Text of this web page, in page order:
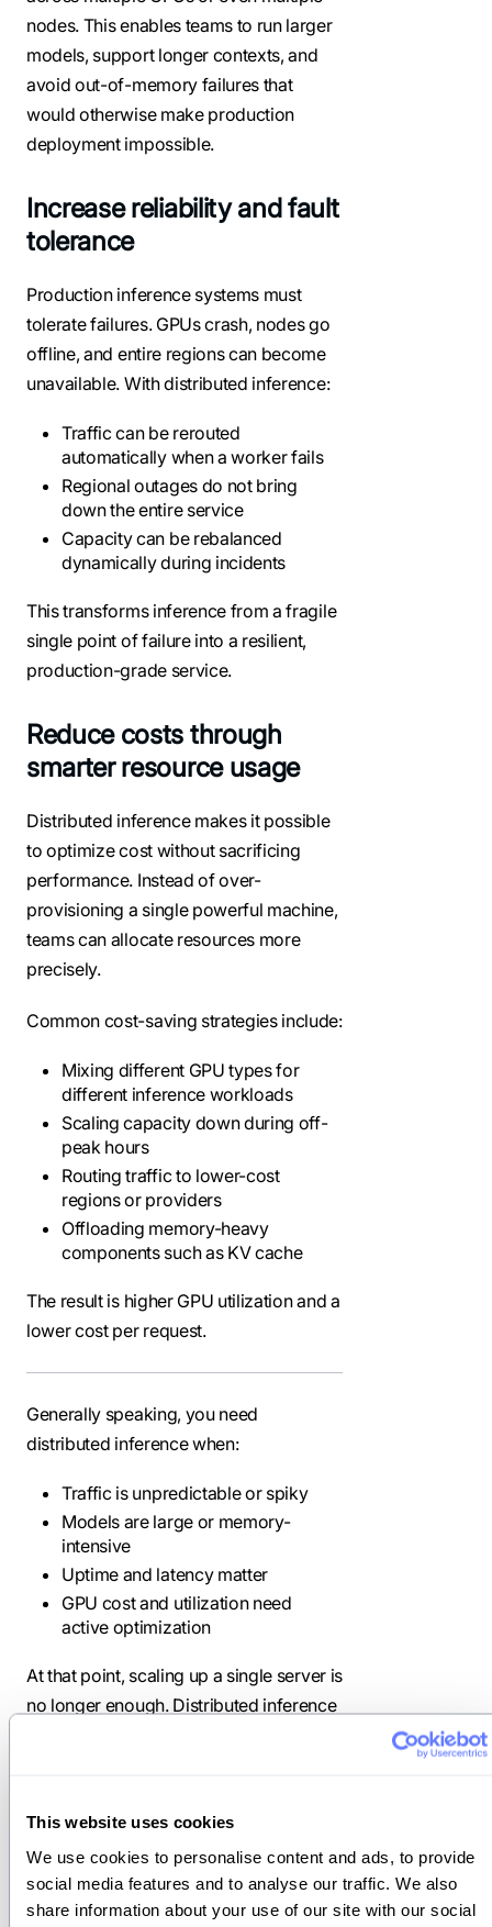
This website uses cookies
We use cookies to personalise content and ads, to provide
social media features and to analyse our traffic. We also
share information about your use of our site with our social
nodes. This enables teams to run larger
models, support longer contexts, and
avoid out-of-memory failures that
would otherwise make production
deployment impossible.
Increase reliability and fault
tolerance
Production inference systems must
tolerate failures. GPUs crash, nodes go
offline, and entire regions can become
unavailable. With distributed inference:
Traffic can be rerouted
automatically when a worker fails
Regional outages do not bring
down the entire service
Capacity can be rebalanced
dynamically during incidents
This transforms inference from a fragile
single point of failure into a resilient,
production-grade service.
Reduce costs through
smarter resource usage
Distributed inference makes it possible
to optimize cost without sacrificing
performance. Instead of over-
provisioning a single powerful machine,
teams can allocate resources more
precisely.
Common cost-saving strategies include:
Mixing different GPU types for
different inference workloads
Scaling capacity down during off-
peak hours
Routing traffic to lower-cost
regions or providers
Offloading memory-heavy
components such as KV cache
The result is higher GPU utilization and a
lower cost per request.
Generally speaking, you need
distributed inference when:
Traffic is unpredictable or spiky
Models are large or memory-
intensive
Uptime and latency matter
GPU cost and utilization need
active optimization
At that point, scaling up a single server is
no longer enough. Distributed inference
Challenges of
distributed